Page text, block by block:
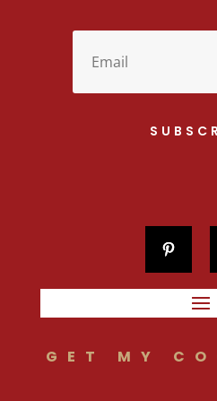
GET MY